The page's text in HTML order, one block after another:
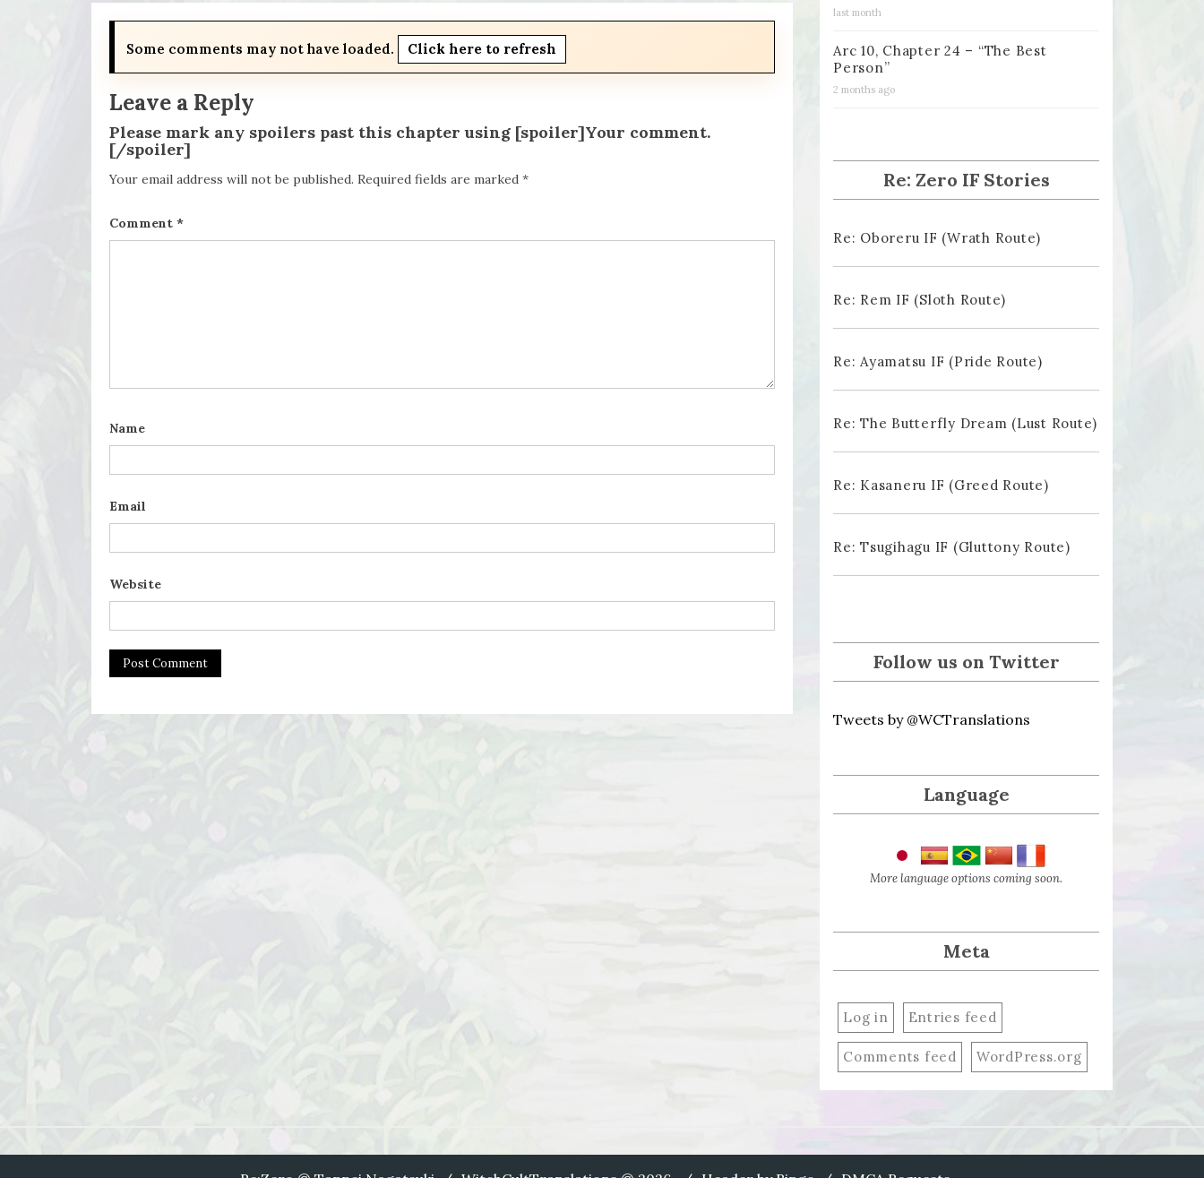
Some comments may not have loaded. Click here to refresh
Leave a Reply
Please mark any spoilers past this chapter using [spoiler]Your comment.
[/spoiler]
Your email address will not be published. Required fields are marked *
Comment *
Name
Email
Website
last month
Arc 10, Chapter 24 – “The Best
Person”
2 months ago
Re: Zero IF Stories
Re: Oboreru IF (Wrath Route)
Re: Rem IF (Sloth Route)
Re: Ayamatsu IF (Pride Route)
Re: The Butterfly Dream (Lust Route)
Re: Kasaneru IF (Greed Route)
Re: Tsugihagu IF (Gluttony Route)
Follow us on Twitter
Tweets by @WCTranslations
Language
More language options coming soon.
Meta
Log in Entries feed
Comments feed WordPress.org